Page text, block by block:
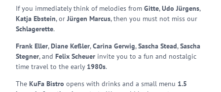
If you immediately think of melodies from Gitte,Udo Jürgens,
Katja Ebstein, orJürgen Marcus, then you must not miss our
Schlagerette.
Frank Eller,Diane Keßler,Carina Gerwig,Sascha Stead,Sascha
Stegner, and Felix Scheuer invite you to a fun and nostalgic
time travel to the early 1980s.
The KuFa Bistro opens with drinks and a small menu 1.5